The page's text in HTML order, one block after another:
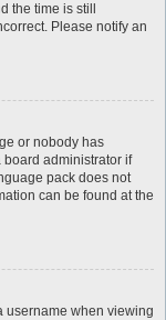
the time is still
Please notify an
or nobody has
administrator if
pack does not
can be found at the
username when viewing